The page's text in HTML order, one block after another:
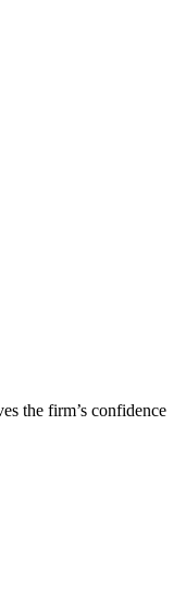
the firm’s confidence